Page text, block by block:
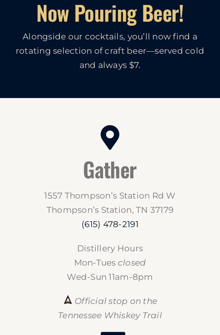
Now Pouring Beer!
Alongside our cocktails, you’ll now find a
rotating selection of craft beer—served cold
and always $7.
Gather
1557 Thompson’s Station Rd W
Thompson’s Station, TN 37179
(615) 478-2191
Distillery Hours
Mon-Tues closed
Wed-Sun 11am-8pm
Official stop on the
Tennessee Whiskey Trail